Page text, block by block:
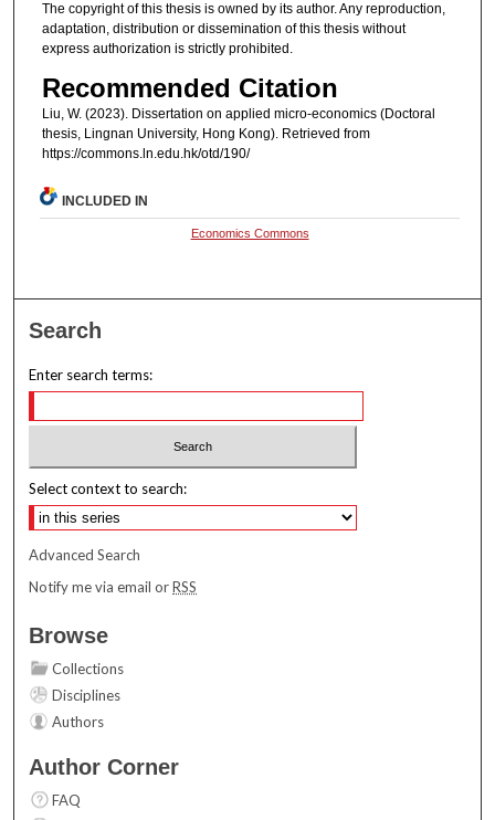
The copyright of this thesis is owned by its author. Any reproduction,
adaptation, distribution or dissemination of this thesis without
express authorization is strictly prohibited.
Recommended Citation
Liu, W. (2023). Dissertation on applied micro-economics (Doctoral
thesis, Lingnan University, Hong Kong). Retrieved from
https://commons.ln.edu.hk/otd/190/
INCLUDED IN
Economics Commons
Search
Enter search terms:
Select context to search:
Advanced Search
Notify me via email orRSS
Browse
Collections
Disciplines
Authors
Author Corner
FAQ